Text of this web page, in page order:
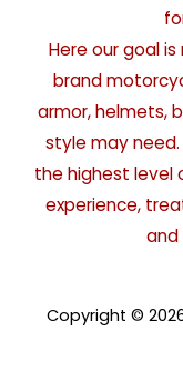
Here our goal
brand
armor, helmets,
style may
the highest level
experience,
and
Copyright © 2026